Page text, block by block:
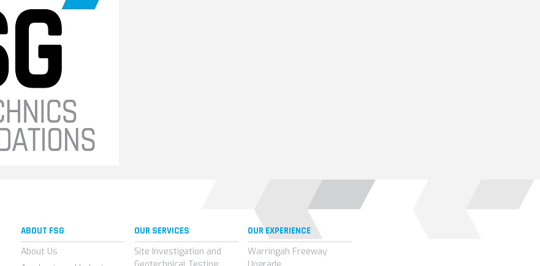
ABOUT FSG
About Us
OUR SERVICES
Site Investigation and
OUR EXPERIENCE
Warringah Freeway